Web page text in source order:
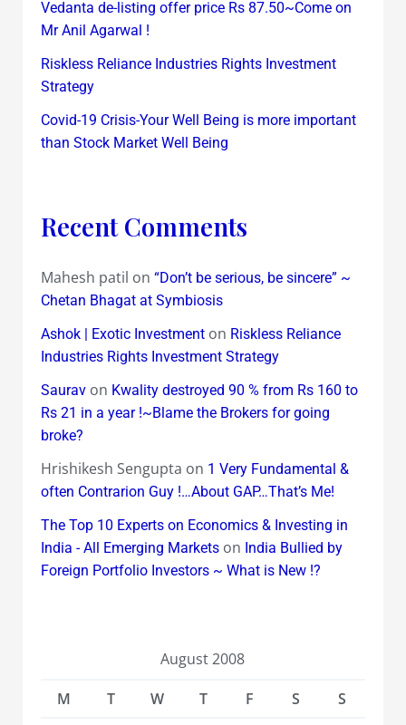
Vedanta de-listing offer price Rs 87.50~Come on
Mr Anil Agarwal !
Riskless Reliance Industries Rights Investment
Strategy
Covid-19 Crisis-Your Well Being is more important
than Stock Market Well Being
Recent Comments
Mahesh patil on “Don’t be serious, be sincere” ~
Chetan Bhagat at Symbiosis
Ashok | Exotic Investmenton Riskless Reliance
Industries Rights Investment Strategy
Sauravon Kwality destroyed 90 % from Rs 160 to
Rs 21 in a year !~Blame the Brokers for going
broke?
Hrishikesh Sengupta on 1 Very Fundamental &
often Contrarion Guy !…About GAP…That’s Me!
The Top 10 Experts on Economics & Investing in
India - All Emerging Marketson India Bullied by
Foreign Portfolio Investors ~ What is New !?
August 2008
M
T W T F S
S